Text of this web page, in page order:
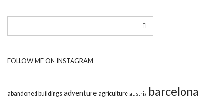
FOLLOW ME ON INSTAGRAM
abandoned buildings adventure agriculture austria barcelona